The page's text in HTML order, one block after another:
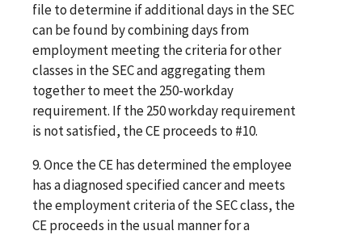
file to determine if additional days in the SEC
can be found by combining days from
employment meeting the criteria for other
classes in the SEC and aggregating them
together to meet the 250-workday
requirement. If the 250 workday requirement
is not satisfied, the CE proceeds to #10.
9.Once the CE has determined the employee
has a diagnosed specified cancer and meets
the employment criteria of the SEC class, the
CE proceeds in the usual manner for a